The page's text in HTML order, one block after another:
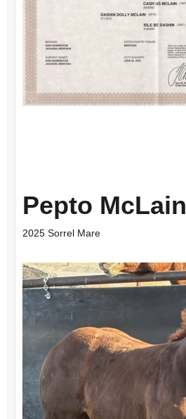
Pepto McLain
2025 Sorrel Mare